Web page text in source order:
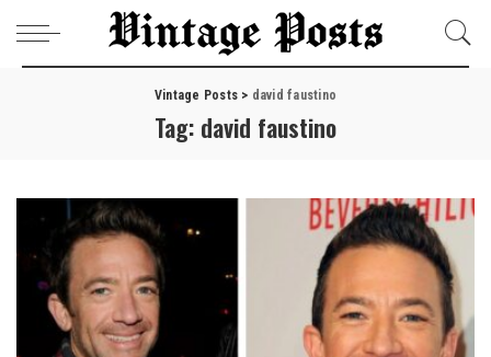
Vintage Posts > david faustino
Tag: david faustino